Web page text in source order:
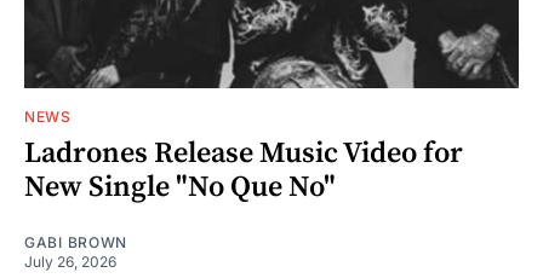
NEWS
Ladrones Release Music Video for
New Single "No Que No"
GABI BROWN
July 26, 2026